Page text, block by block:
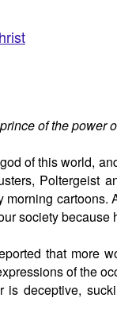
of the
of this world,
Poltergeist
society
that more
of the
is deceptive,